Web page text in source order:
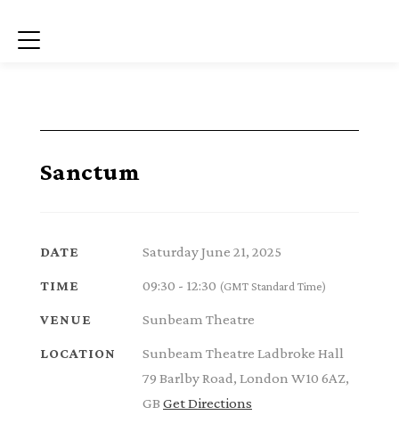
Menu
Sanctum
DATE Saturday June 21, 2025
TIME 09:30 - 12:30 (GMT Standard Time)
VENUE Sunbeam Theatre
LOCATION
Sunbeam Theatre Ladbroke Hall
79 Barlby Road, London W10 6AZ,
GB Get Directions